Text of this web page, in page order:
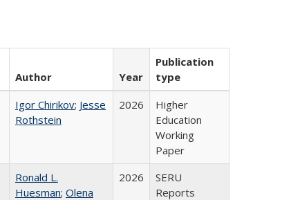
Author Year
Publication
type
Igor Chirikov; Jesse
Rothstein
2026
Higher
Education
Working
Paper
Ronald L.
Huesman; Olena
2026
SERU
Reports